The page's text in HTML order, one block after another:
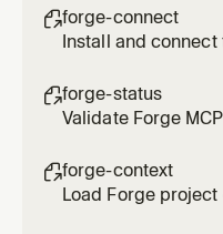
forge-connect
Install and connect
session, and select
forge-status
Validate Forge
steps if
forge-context
Load Forge